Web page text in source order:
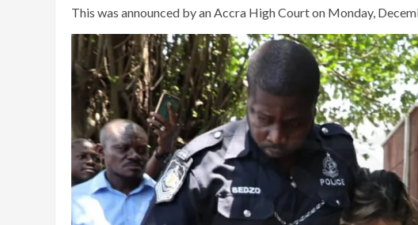
This was announced by an Accra High Court on Monday,